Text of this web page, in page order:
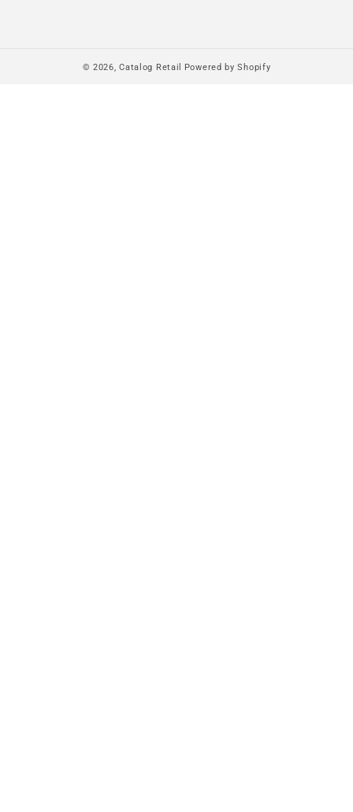
© 2026,Catalog Retail Powered by Shopify